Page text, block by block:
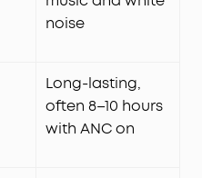
noise
Long-lasting,
often 8–10 hours
with ANC on